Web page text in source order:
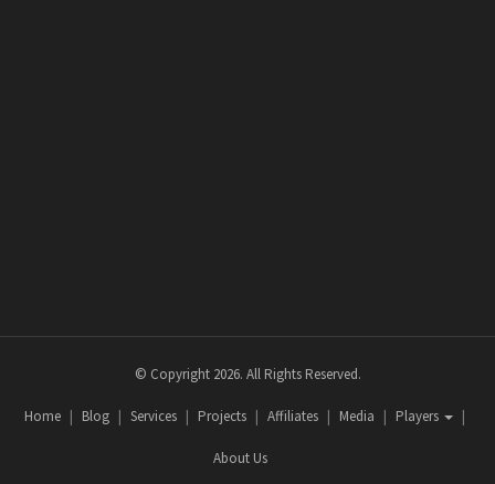
© Copyright 2026. All Rights Reserved.
Home Blog Services Projects Affiliates Media Players
About Us